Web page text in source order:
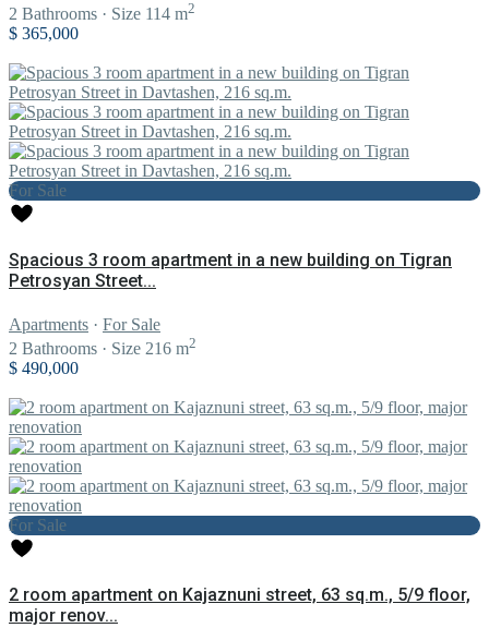
2 Bathrooms · Size 114 m2
$ 365,000
For Sale
Spacious 3 room apartment in a new building on Tigran
Petrosyan Street...
Apartments · For Sale
2 Bathrooms · Size 216 m2
$ 490,000
For Sale
2 room apartment on Kajaznuni street, 63 sq.m., 5/9 floor,
major renov...